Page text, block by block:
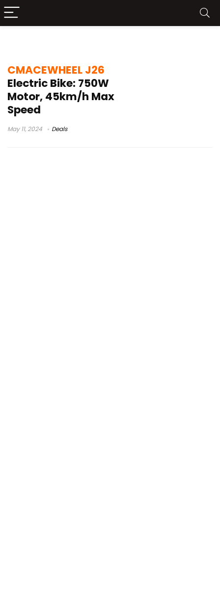
CMACEWHEEL J26
Electric Bike: 750W
Motor, 45km/h Max
Speed
May 11, 2024 Deals